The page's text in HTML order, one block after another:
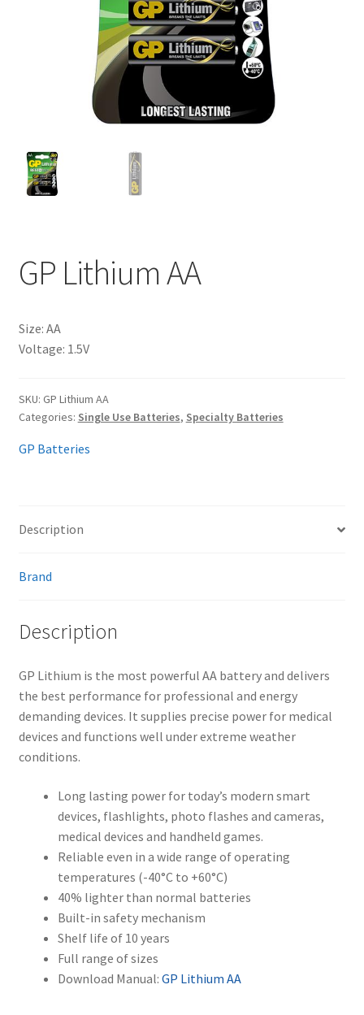
My account
GP Lithium AA
Size: AA
Voltage: 1.5V
SKU: GP Lithium AA
Categories: Single Use Batteries, Specialty Batteries
GP Batteries
Description
Brand
Description
GP Lithium is the most powerful AA battery and delivers
the best performance for professional and energy
demanding devices. It supplies precise power for medical
devices and functions well under extreme weather
conditions.
Long lasting power for today’s modern smart
devices, flashlights, photo flashes and cameras,
medical devices and handheld games.
Reliable even in a wide range of operating
temperatures (-40°C to +60°C)
40% lighter than normal batteries
Built-in safety mechanism
Shelf life of 10 years
Full range of sizes
Download Manual: GP Lithium AA